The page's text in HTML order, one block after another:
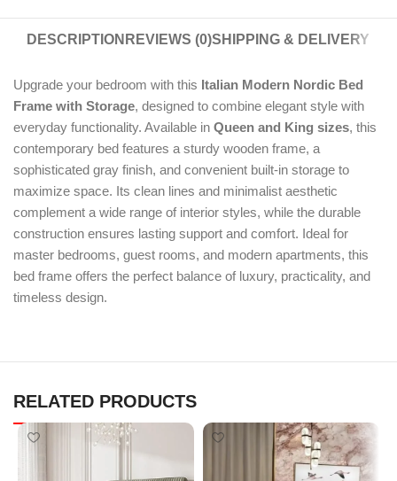
DESCRIPTION REVIEWS (0)SHIPPING & DELIVERY
Upgrade your bedroom with this Italian Modern Nordic Bed
Frame with Storage, designed to combine elegant style with
everyday functionality. Available in Queen and King sizes, this
contemporary bed features a sturdy wooden frame, a
sophisticated gray finish, and convenient built-in storage to
maximize space. Its clean lines and minimalist aesthetic
complement a wide range of interior styles, while the durable
construction ensures lasting support and comfort. Ideal for
master bedrooms, guest rooms, and modern apartments, this
bed frame offers the perfect balance of luxury, practicality, and
timeless design.
RELATED PRODUCTS